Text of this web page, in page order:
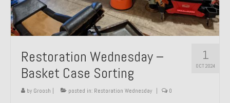
1
OCT 2024
Restoration Wednesday –
Basket Case Sorting
by Groosh | posted in: Restoration Wednesday | 0